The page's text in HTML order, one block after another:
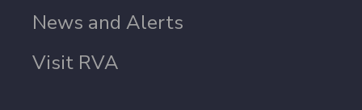
News and Alerts
Visit RVA